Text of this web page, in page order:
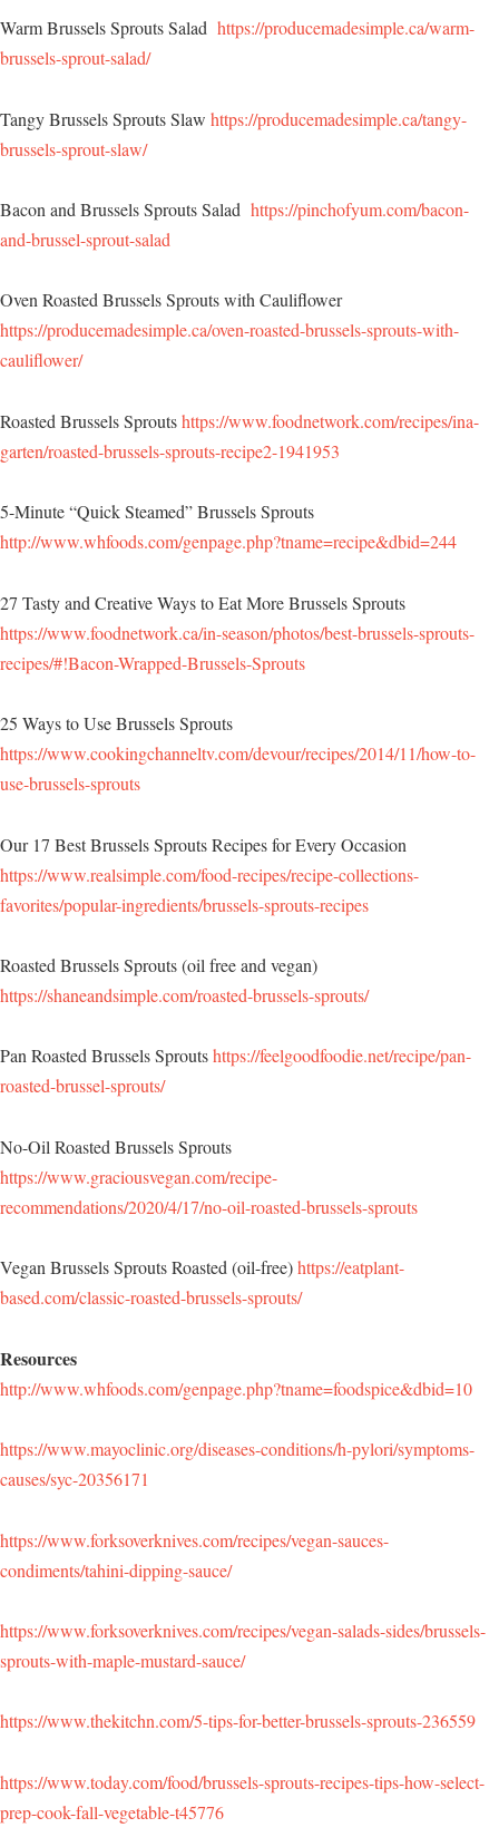
Warm Brussels Sprouts Salad https://producemadesimple.ca/warm-
brussels-sprout-salad/
Tangy Brussels Sprouts Slaw https://producemadesimple.ca/tangy-
brussels-sprout-slaw/
Bacon and Brussels Sprouts Salad https://pinchofyum.com/bacon-
and-brussel-sprout-salad
Oven Roasted Brussels Sprouts with Cauliflower
https://producemadesimple.ca/oven-roasted-brussels-sprouts-with-
cauliflower/
Roasted Brussels Sproutshttps://www.foodnetwork.com/recipes/ina-
garten/roasted-brussels-sprouts-recipe2-1941953
5-Minute “Quick Steamed” Brussels Sprouts
http://www.whfoods.com/genpage.php?tname=recipe&dbid=244
27 Tasty and Creative Ways to Eat More Brussels Sprouts
https://www.foodnetwork.ca/in-season/photos/best-brussels-sprouts-
recipes/#!Bacon-Wrapped-Brussels-Sprouts
25 Ways to Use Brussels Sprouts
https://www.cookingchanneltv.com/devour/recipes/2014/11/how-to-
use-brussels-sprouts
Our 17 Best Brussels Sprouts Recipes for Every Occasion
https://www.realsimple.com/food-recipes/recipe-collections-
favorites/popular-ingredients/brussels-sprouts-recipes
Roasted Brussels Sprouts (oil free and vegan)
https://shaneandsimple.com/roasted-brussels-sprouts/
Pan Roasted Brussels Sproutshttps://feelgoodfoodie.net/recipe/pan-
roasted-brussel-sprouts/
No-Oil Roasted Brussels Sprouts
https://www.graciousvegan.com/recipe-
recommendations/2020/4/17/no-oil-roasted-brussels-sprouts
Vegan Brussels Sprouts Roasted (oil-free)https://eatplant-
based.com/classic-roasted-brussels-sprouts/
Resources
http://www.whfoods.com/genpage.php?tname=foodspice&dbid=10
https://www.mayoclinic.org/diseases-conditions/h-pylori/symptoms-
causes/syc-20356171
https://www.forksoverknives.com/recipes/vegan-sauces-
condiments/tahini-dipping-sauce/
https://www.forksoverknives.com/recipes/vegan-salads-sides/brussels-
sprouts-with-maple-mustard-sauce/
https://www.thekitchn.com/5-tips-for-better-brussels-sprouts-236559
https://www.today.com/food/brussels-sprouts-recipes-tips-how-select-
prep-cook-fall-vegetable-t45776